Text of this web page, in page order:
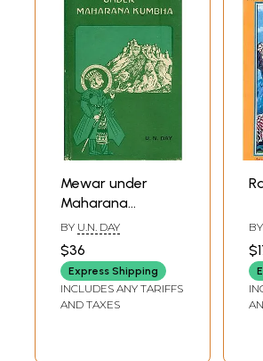
Mewar under
Maharana
Kumbha (An Old
and Rare Book)
BY U.N. DAY
$36
Express Shipping
INCLUDES ANY TARIFFS
AND TAXES
BY